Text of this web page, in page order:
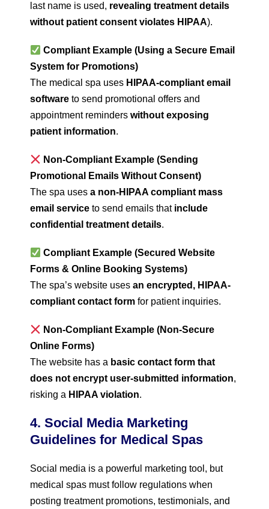
last name is used, revealing treatment details
without patient consent violates HIPAA).
Compliant Example (Using a Secure Email
System for Promotions)
The medical spa uses HIPAA-compliant email
software to send promotional offers and
appointment reminders without exposing
patient information.
Non-Compliant Example (Sending
Promotional Emails Without Consent)
The spa uses a non-HIPAA compliant mass
email service to send emails that include
confidential treatment details.
Compliant Example (Secured Website
Forms & Online Booking Systems)
The spa’s website uses an encrypted, HIPAA-
compliant contact form for patient inquiries.
Non-Compliant Example (Non-Secure
Online Forms)
The website has a basic contact form that
does not encrypt user-submitted information,
risking a HIPAA violation.
4. Social Media Marketing
Guidelines for Medical Spas
Social media is a powerful marketing tool, but
medical spas must follow regulations when
posting treatment promotions, testimonials, and